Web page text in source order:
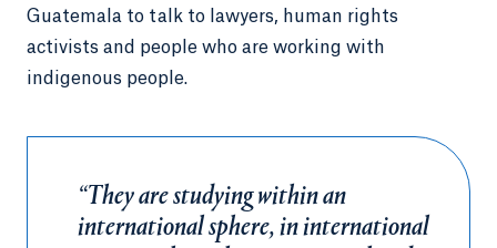
Guatemala to talk to lawyers, human rights
activists and people who are working with
indigenous people.
“They are studying within an
international sphere, in international